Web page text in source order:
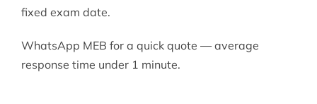
fixed exam date.
WhatsApp MEB for a quick quote — average
response time under 1 minute.